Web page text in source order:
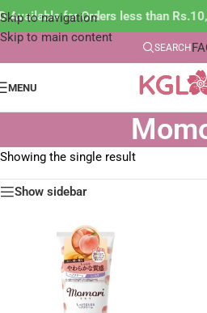
Skip to navigation
Skip to main content
Available for Orders less than
SEARCH
MENU
Showing the single result
Show sidebar